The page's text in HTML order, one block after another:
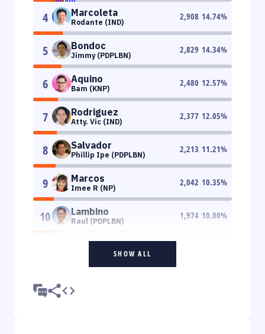
4 Marcoleta
Rodante (IND)
2,908 14.74%
5 Bondoc
Jimmy (PDPLBN)
2,829 14.34%
6 Aquino
Bam (KNP)
2,480 12.57%
7 Rodriguez
Atty. Vic (IND)
2,377 12.05%
8 Salvador
Phillip Ipe (PDPLBN)
2,213 11.21%
9 Marcos
Imee R (NP)
2,042 10.35%
10 Lambino
Raul (PDPLBN)
1,974 10.00%
SHOW ALL